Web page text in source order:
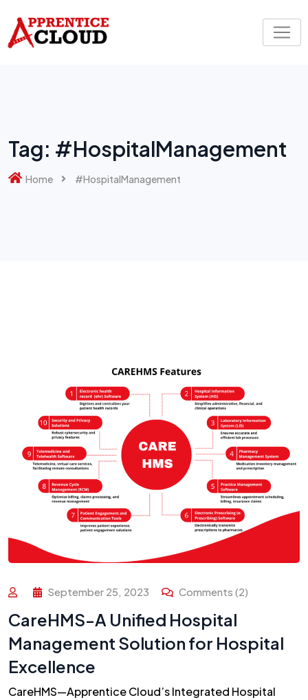
content
Tag: #HospitalManagement
Home #HospitalManagement
September 25, 2023 Comments (2)
CareHMS-A Unified Hospital
Management Solution for Hospital
Excellence
CareHMS—Apprentice Cloud’s Integrated Hospital